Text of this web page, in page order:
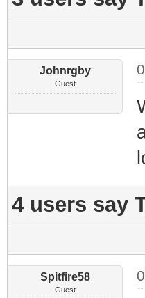
Johnrgby
Guest
4 users say
Spitfire58
Guest